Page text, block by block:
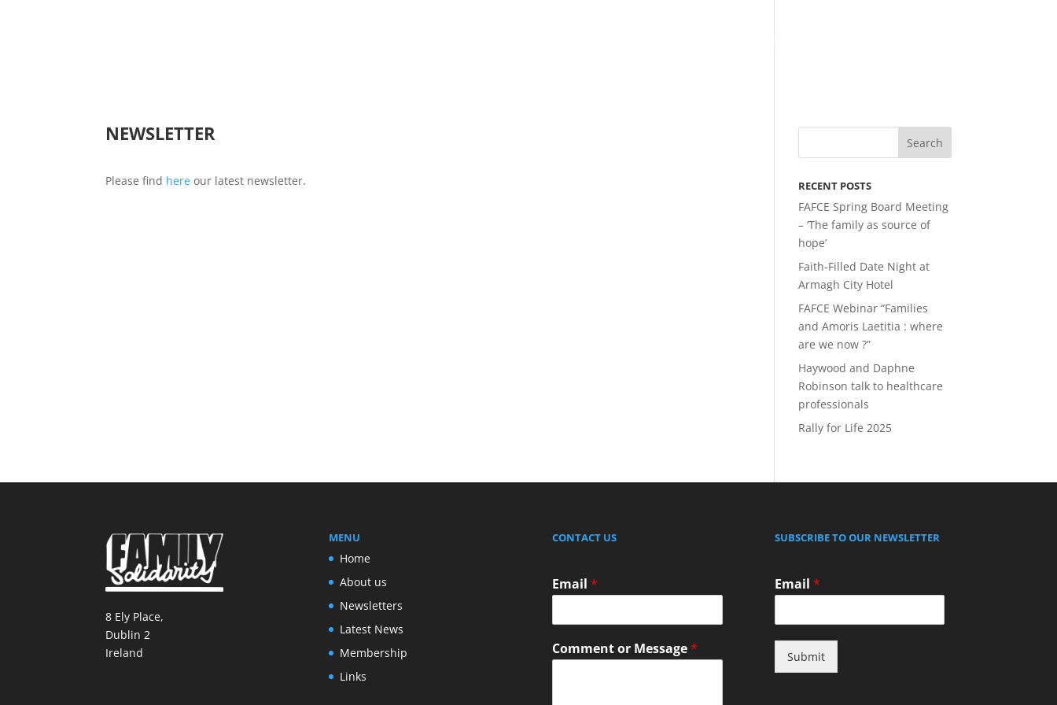
NEWSLETTER
Please find here our latest newsletter. RECENT POSTS
FAFCE Spring Board Meeting
– ‘The family as source of
hope’
Faith-Filled Date Night at
Armagh City Hotel
FAFCE Webinar “Families
and Amoris Laetitia : where
are we now ?”
Haywood and Daphne
Robinson talk to healthcare
professionals
Rally for Life 2025
8 Ely Place,
Dublin 2
Ireland
MENU
Home
About us
Newsletters
Latest News
Membership
Links
CONTACT US
Email *
Comment or Message*
SUBSCRIBE TO OUR NEWSLETTER
Email*
Submit